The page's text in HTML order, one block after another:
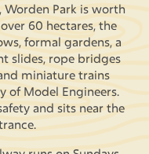
Worden Park is worth
60 hectares, the
formal gardens, a
slides, rope bridges
miniature trains
of Model Engineers.
and sits near the